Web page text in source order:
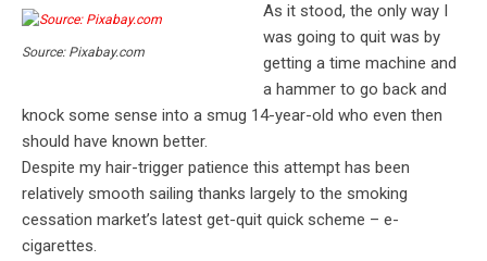
Source: Pixabay.com
As it stood, the only way I
was going to quit was by
getting a time machine and
a hammer to go back and
knock some sense into a smug 14-year-old who even then
should have known better.
Despite my hair-trigger patience this attempt has been
relatively smooth sailing thanks largely to the smoking
cessation market’s latest get-quit quick scheme – e-
cigarettes.